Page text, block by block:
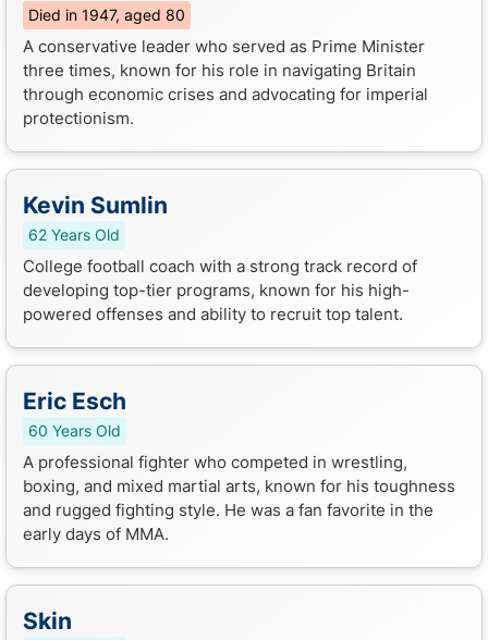
Died in 1947, aged 80
A conservative leader who served as Prime Minister
three times, known for his role in navigating Britain
through economic crises and advocating for imperial
protectionism.
Kevin Sumlin
62 Years Old
College football coach with a strong track record of
developing top-tier programs, known for his high-
powered offenses and ability to recruit top talent.
Eric Esch
60 Years Old
A professional fighter who competed in wrestling,
boxing, and mixed martial arts, known for his toughness
and rugged fighting style. He was a fan favorite in the
early days of MMA.
Skin